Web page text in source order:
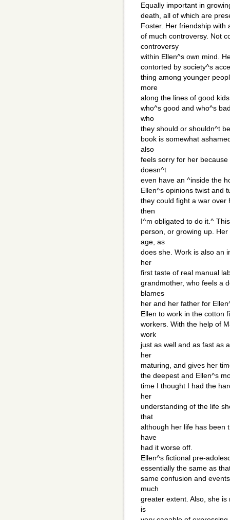
Equally important in
death, all of which are
Foster. Her friendship with
of much controversy. Not
controversy
within Ellen^s own mind.
contorted by society^s
thing among younger
more
along the lines of good
who^s good and who^s
who
they should or shouldn^t
book is somewhat
also
feels sorry for her
doesn^t
even have an ^inside the
Ellen^s opinions twist and
they could fight a war over
then
I^m obligated to do it.^
person, or growing up.
age, as
does she. Work is also an
her
first taste of real manual
grandmother, who feels a
blames
her and her father for
Ellen to work in the cotton
workers. With the help of
work
just as well and as fast as
her
maturing, and gives her
the deepest and Ellen^s
time I thought I had the
her
understanding of the life
that
although her life has been
have
had it worse off.
Ellen^s fictional pre-
essentially the same as
same confusion and
much
greater extent. Also, she
is